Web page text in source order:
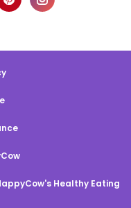
Healthy Eating